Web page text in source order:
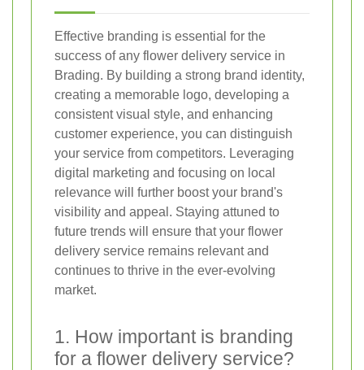
Effective branding is essential for the
success of any flower delivery service in
Brading. By building a strong brand identity,
creating a memorable logo, developing a
consistent visual style, and enhancing
customer experience, you can distinguish
your service from competitors. Leveraging
digital marketing and focusing on local
relevance will further boost your brand's
visibility and appeal. Staying attuned to
future trends will ensure that your flower
delivery service remains relevant and
continues to thrive in the ever-evolving
market.
1. How important is branding
for a flower delivery service?